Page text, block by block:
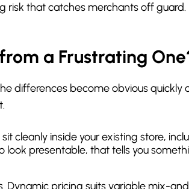
risk that catches merchants off guard.
a Frustrating
differences become obvious quickly
cleanly inside your existing store,
look presentable, that tells you
Dynamic pricing suits variable mix-